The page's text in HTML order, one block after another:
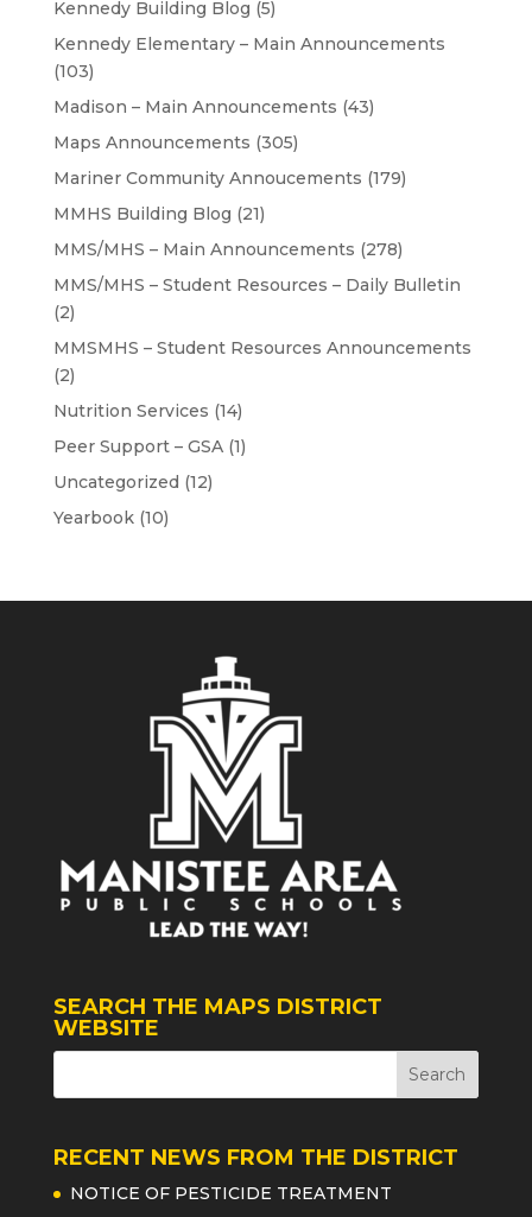
Kennedy Building Blog (5)
Kennedy Elementary – Main Announcements
(103)
Madison – Main Announcements (43)
Maps Announcements (305)
Mariner Community Annoucements (179)
MMHS Building Blog (21)
MMS/MHS – Main Announcements (278)
MMS/MHS – Student Resources – Daily Bulletin
(2)
MMSMHS – Student Resources Announcements
(2)
Nutrition Services (14)
Peer Support – GSA(1)
Uncategorized (12)
Yearbook(10)
SEARCH THE MAPS DISTRICT
WEBSITE
RECENT NEWS FROM THE DISTRICT
NOTICE OF PESTICIDE TREATMENT